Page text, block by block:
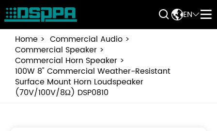
EN 
Home
Commercial Audio
Commercial Speaker
Commercial Horn Speaker
100W 8" Commercial Weather-Resistant
Surface Mount Horn Loudspeaker
(70V/100V/8Ω) DSP0810